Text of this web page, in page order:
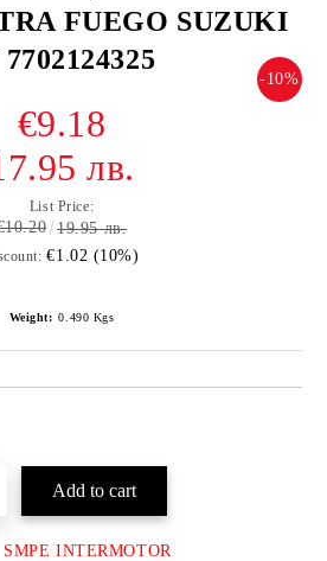
FUEGO SUZUKI
7702124325
-10%
€9.18
лв.
List Price:
19.95 лв.
€1.02 (10%)
Weight: 0.490 Kgs
SMPE INTERMOTOR